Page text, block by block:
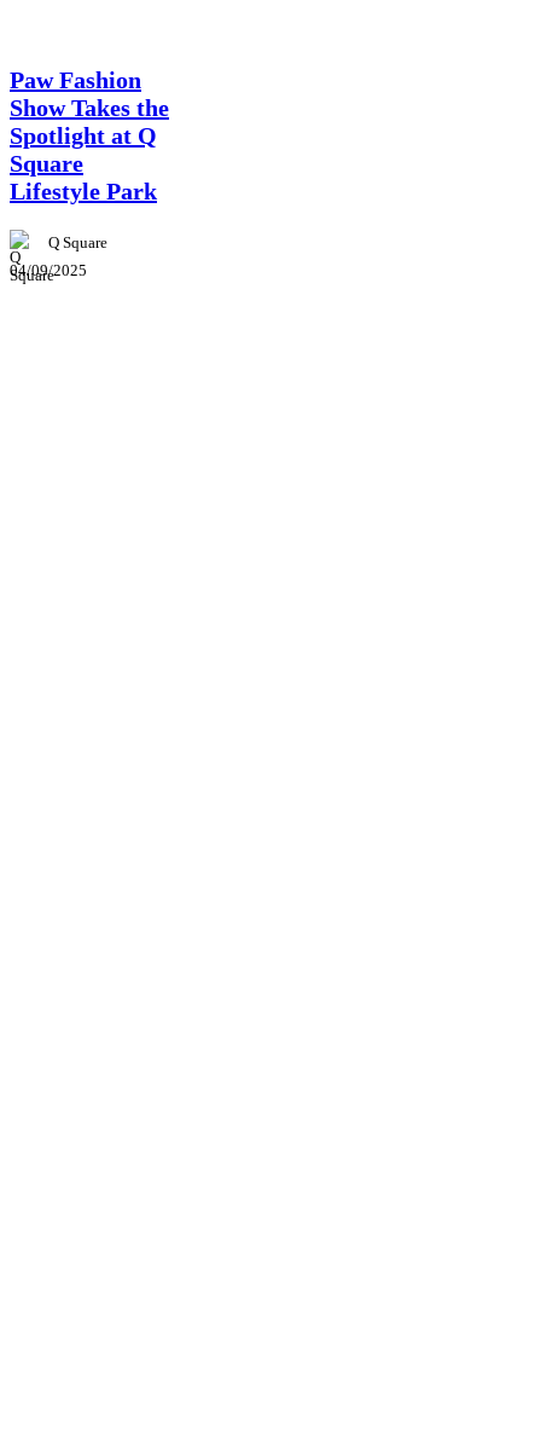
Paw Fashion
Show Takes the
Spotlight at Q
Square
Lifestyle Park
Q Square
04/09/2025